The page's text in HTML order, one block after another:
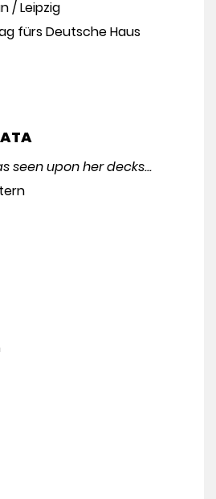
/ Leipzig
fürs Deutsche Haus
seen upon her decks...